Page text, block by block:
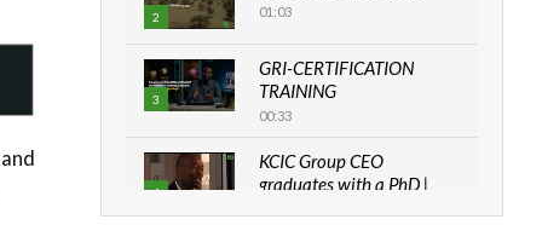
2 01:03
3
GRI-CERTIFICATION
TRAINING
00:33
4
KCIC Group CEO
graduates with a PhD |